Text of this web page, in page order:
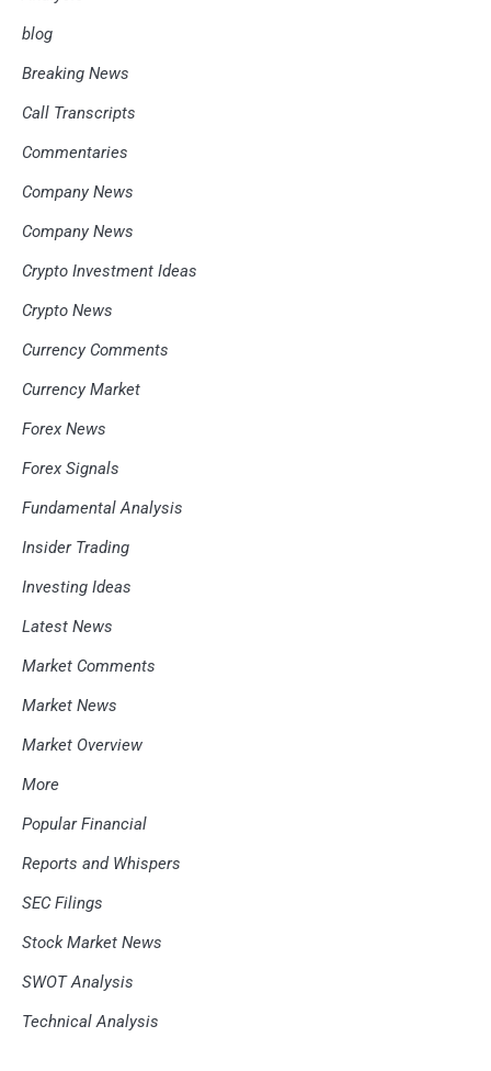
blog
Breaking News
Call Transcripts
Commentaries
Company News
Company News
Crypto Investment Ideas
Crypto News
Currency Comments
Currency Market
Forex News
Forex Signals
Fundamental Analysis
Insider Trading
Investing Ideas
Latest News
Market Comments
Market News
Market Overview
More
Popular Financial
Reports and Whispers
SEC Filings
Stock Market News
SWOT Analysis
Technical Analysis